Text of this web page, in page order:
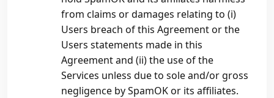
from claims or damages relating to (i)
Users breach of this Agreement or the
Users statements made in this
Agreement and (ii) the use of the
Services unless due to sole and/or gross
negligence by SpamOK or its affiliates.